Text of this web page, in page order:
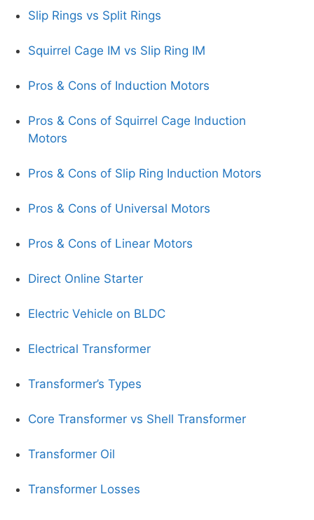
Slip Rings vs Split Rings
Squirrel Cage IM vs Slip Ring IM
Pros & Cons of Induction Motors
Pros & Cons of Squirrel Cage Induction
Motors
Pros & Cons of Slip Ring Induction Motors
Pros & Cons of Universal Motors
Pros & Cons of Linear Motors
Direct Online Starter
Electric Vehicle on BLDC
Electrical Transformer
Transformer’s Types
Core Transformer vs Shell Transformer
Transformer Oil
Transformer Losses